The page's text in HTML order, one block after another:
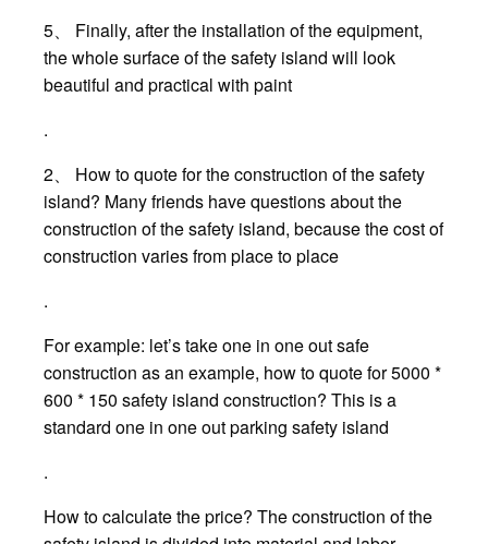
5、 Finally, after the installation of the equipment,
the whole surface of the safety island will look
beautiful and practical with paint
.
2、 How to quote for the construction of the safety
island? Many friends have questions about the
construction of the safety island, because the cost of
construction varies from place to place
.
For example: let’s take one in one out safe
construction as an example, how to quote for 5000 *
600 * 150 safety island construction? This is a
standard one in one out parking safety island
.
How to calculate the price? The construction of the